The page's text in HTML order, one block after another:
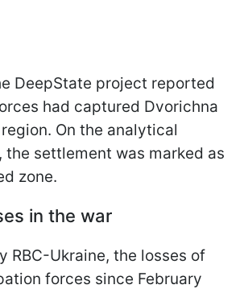
DeepState project reported
had captured Dvorichna
On the analytical
the settlement was marked as
zone.
in the war
RBC-Ukraine, the losses of
forces since February